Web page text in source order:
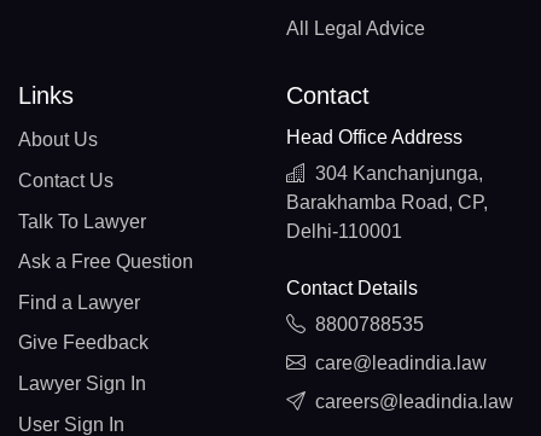
All Legal Advice
Links
About Us
Contact Us
Talk To Lawyer
Ask a Free Question
Find a Lawyer
Give Feedback
Lawyer Sign In
User Sign In
Contact
Head Office Address
304 Kanchanjunga,
Barakhamba Road, CP,
Delhi-110001
Contact Details
8800788535
care@leadindia.law
careers@leadindia.law